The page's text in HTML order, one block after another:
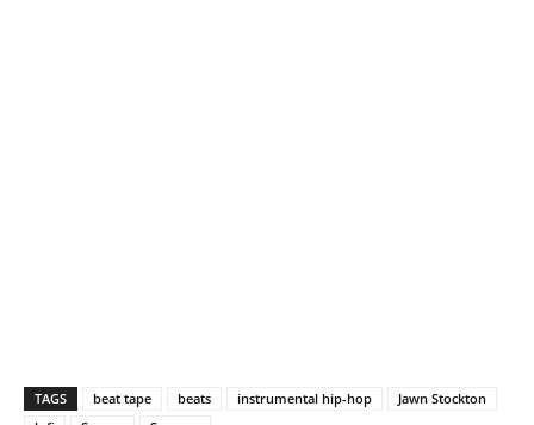
TAGS beat tape beats instrumental hip-hop
Jawn Stockton